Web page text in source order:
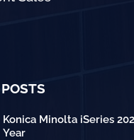
Konica Minolta iSeries
Year